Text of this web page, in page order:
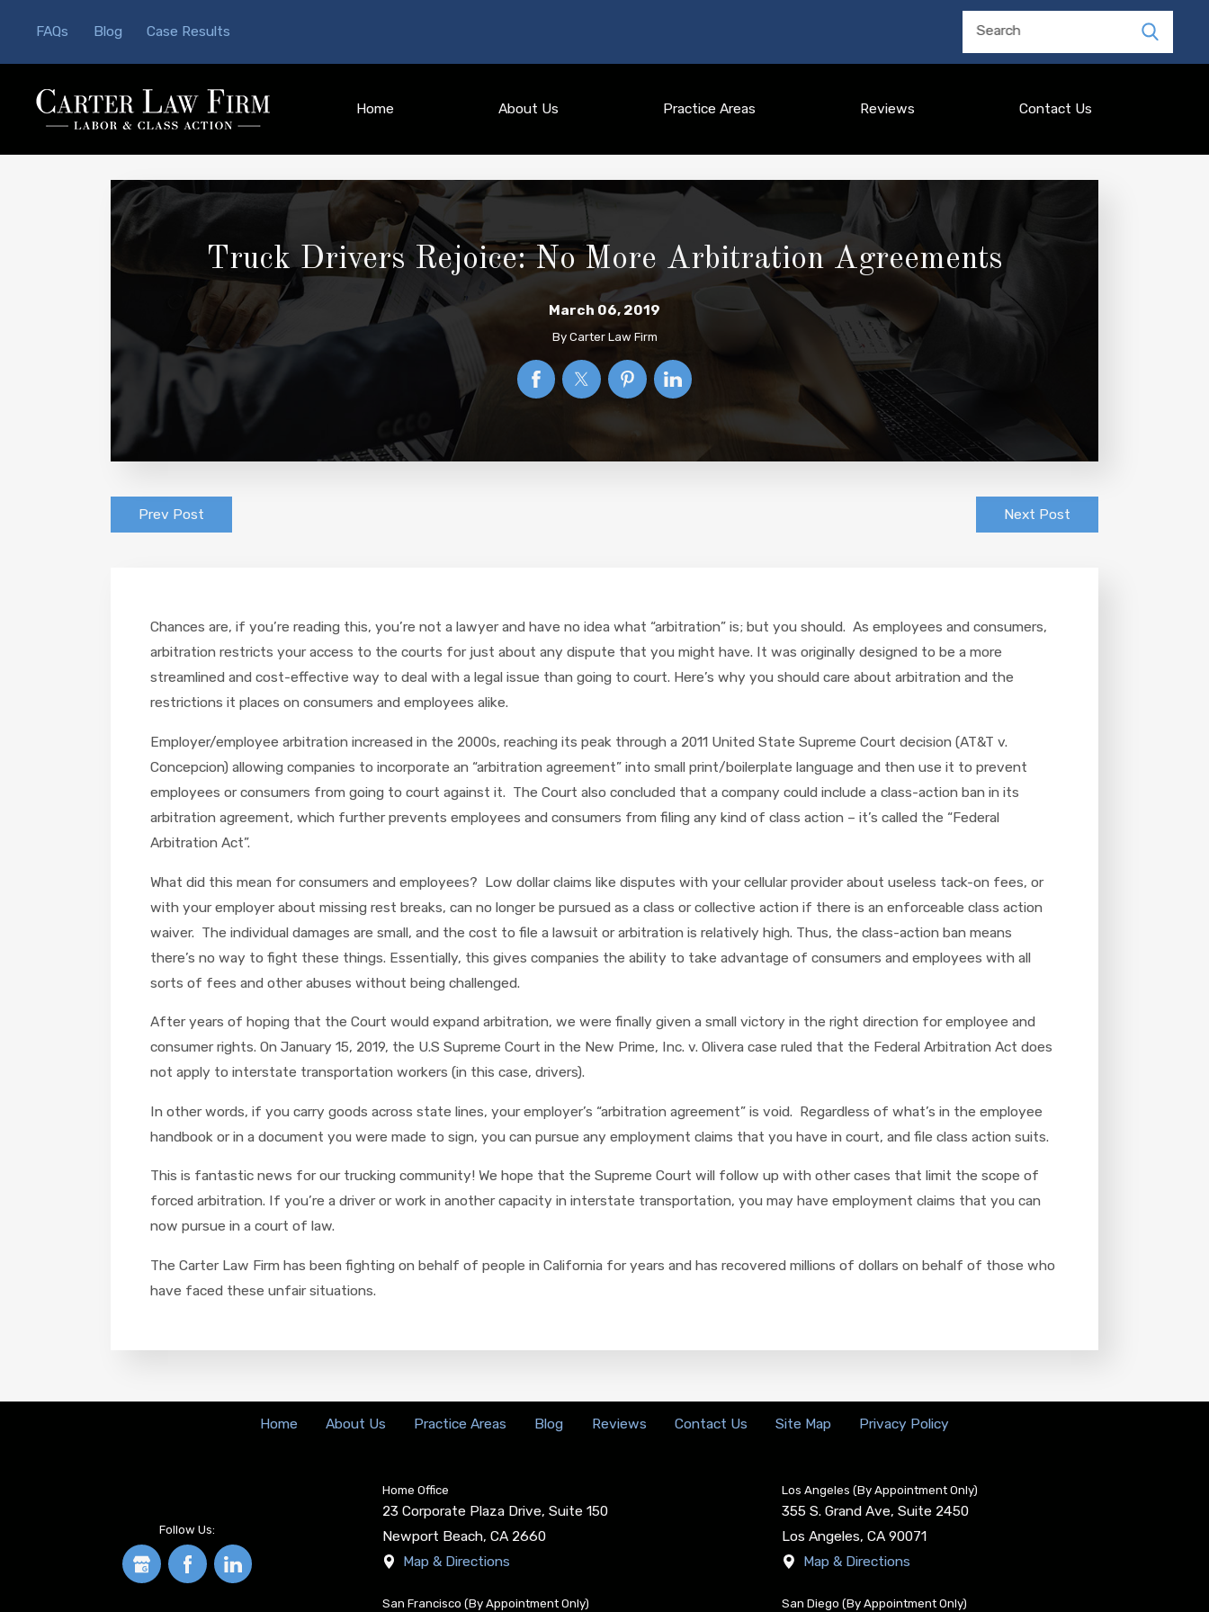
FAQs Blog Case Results Search
Home About Us Practice Areas Reviews Contact Us
Truck Drivers Rejoice: No More Arbitration Agreements
March 06, 2019
By Carter Law Firm
Prev Post Next Post
Chances are, if you’re reading this, you’re not a lawyer and have no idea what “arbitration” is; but you should. As employees and consumers,
arbitration restricts your access to the courts for just about any dispute that you might have. It was originally designed to be a more
streamlined and cost-effective way to deal with a legal issue than going to court. Here’s why you should care about arbitration and the
restrictions it places on consumers and employees alike.
Employer/employee arbitration increased in the 2000s, reaching its peak through a 2011 United State Supreme Court decision (AT&T v.
Concepcion) allowing companies to incorporate an “arbitration agreement” into small print/boilerplate language and then use it to prevent
employees or consumers from going to court against it. The Court also concluded that a company could include a class-action ban in its
arbitration agreement, which further prevents employees and consumers from filing any kind of class action – it’s called the “Federal
Arbitration Act”.
What did this mean for consumers and employees? Low dollar claims like disputes with your cellular provider about useless tack-on fees, or
with your employer about missing rest breaks, can no longer be pursued as a class or collective action if there is an enforceable class action
waiver. The individual damages are small, and the cost to file a lawsuit or arbitration is relatively high. Thus, the class-action ban means
there’s no way to fight these things. Essentially, this gives companies the ability to take advantage of consumers and employees with all
sorts of fees and other abuses without being challenged.
After years of hoping that the Court would expand arbitration, we were finally given a small victory in the right direction for employee and
consumer rights. On January 15, 2019, the U.S Supreme Court in the New Prime, Inc. v. Olivera case ruled that the Federal Arbitration Act does
not apply to interstate transportation workers (in this case, drivers).
In other words, if you carry goods across state lines, your employer’s “arbitration agreement” is void. Regardless of what’s in the employee
handbook or in a document you were made to sign, you can pursue any employment claims that you have in court, and file class action suits.
This is fantastic news for our trucking community! We hope that the Supreme Court will follow up with other cases that limit the scope of
forced arbitration. If you’re a driver or work in another capacity in interstate transportation, you may have employment claims that you can
now pursue in a court of law.
The Carter Law Firm has been fighting on behalf of people in California for years and has recovered millions of dollars on behalf of those who
have faced these unfair situations.
Home About Us Practice Areas Blog Reviews Contact Us Site Map Privacy Policy
Follow Us:
Home Office
23 Corporate Plaza Drive, Suite 150
Newport Beach, CA 2660
Map & Directions
Los Angeles (By Appointment Only)
355 S. Grand Ave, Suite 2450
Los Angeles,CA 90071
Map & Directions
San Francisco (By Appointment Only) San Diego (By Appointment Only)